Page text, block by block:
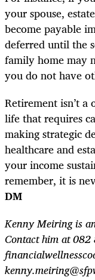
your spouse,
become payable
deferred until the
family home may
you do not have
Retirement isn’t
life that requires
making strategic
healthcare and
your income
remember, it is
DM
Kenny Meiring is
Contact him at